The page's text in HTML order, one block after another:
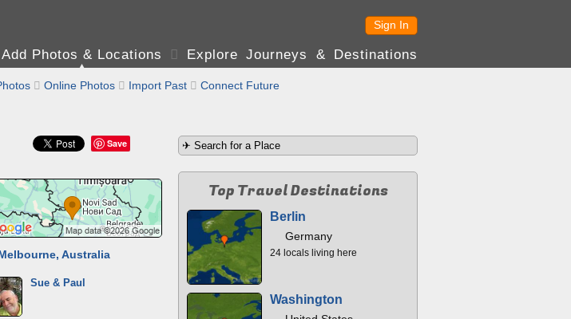
Sign In
Add Photos & Locations  Explore Journeys & Destinations
 Online Photos  Import Past  Connect Future
Save
Australia
Sue & Paul
Top Travel Destinations
Berlin
Germany
24 locals living here
Washington